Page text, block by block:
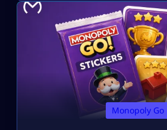
Monopoly Go